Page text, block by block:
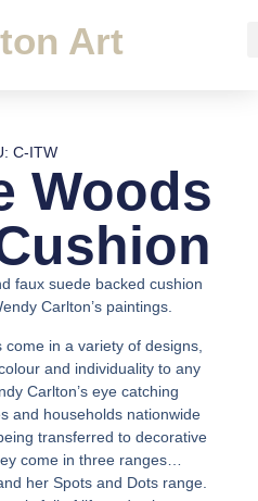
Art
C-ITW
Woods
faux suede backed cushion
Carlton’s paintings.
come in a variety of designs,
and individuality to any
Carlton’s eye catching
and households nationwide
transferred to decorative
come in three ranges…
her Spots and Dots range.